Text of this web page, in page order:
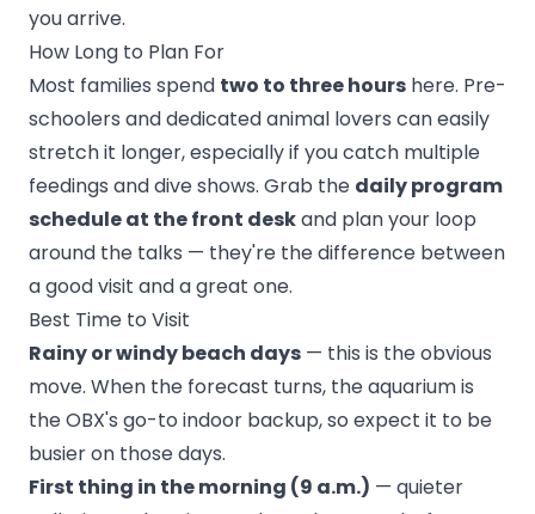
you arrive.
How Long to Plan For
Most families spend two to three hours here. Pre-
schoolers and dedicated animal lovers can easily
stretch it longer, especially if you catch multiple
feedings and dive shows. Grab the daily program
schedule at the front deskand plan your loop
around the talks — they're the difference between
a good visit and a great one.
Best Time to Visit
Rainy or windy beach days — this is the obvious
move. When the forecast turns, the aquarium is
the OBX's go-to indoor backup, so expect it to be
busier on those days.
First thing in the morning (9 a.m.) — quieter